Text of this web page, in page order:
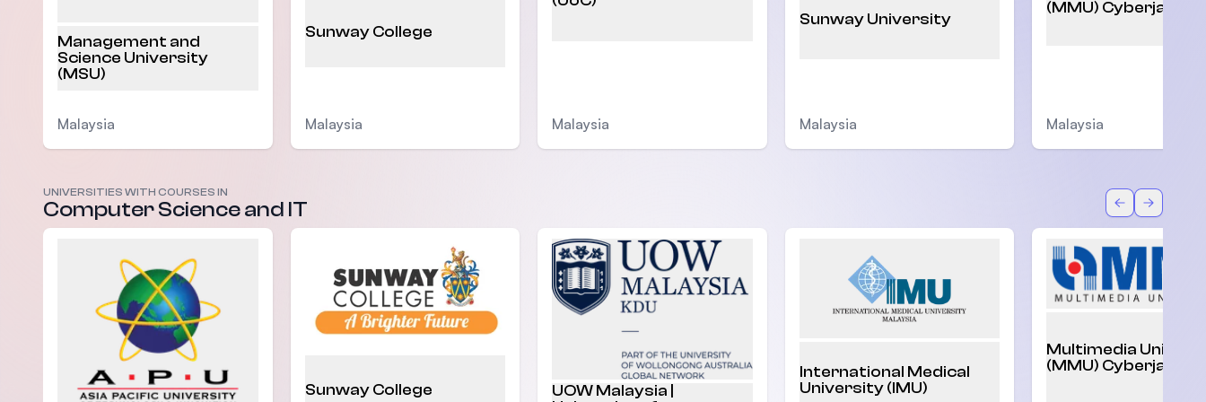
Management and
Science University
(MSU)
Malaysia
Sunway College
Malaysia Malaysia
Sunway University
Malaysia
(MMU) Cyberjaya
Malaysia
UNIVERSITIES WITH COURSES IN
Computer Science and IT BackForward
Sunway College
UOW Malaysia |
International Medical
University (IMU)
Multimedia
(MMU) Cyberjaya